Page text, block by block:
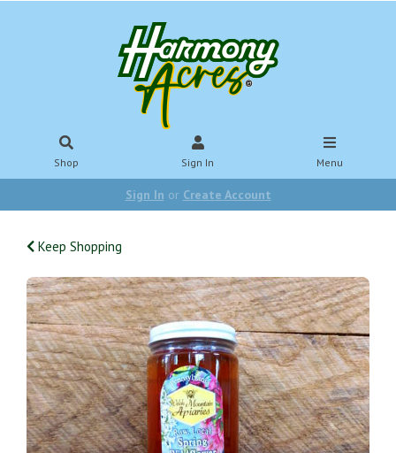
Shop Sign In Menu
Sign In or Create Account
Keep Shopping